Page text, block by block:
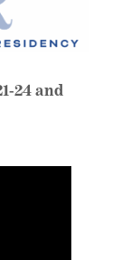
24 and